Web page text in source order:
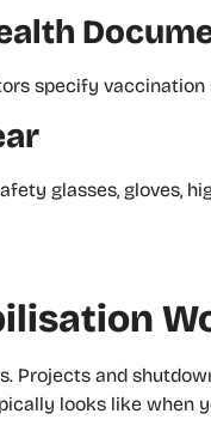
specify
glasses, gloves,
Projects and
looks like when